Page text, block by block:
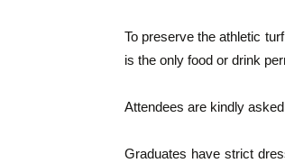
To preserve the athletic
is the only food or drink
Attendees are kindly
Graduates have strict